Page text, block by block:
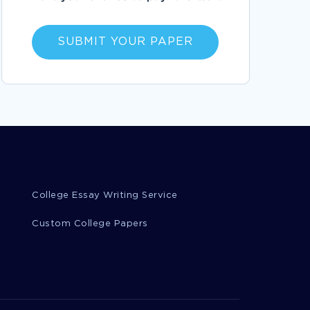
EXAMPLE OF THE ODYSSEY ESSAY
GOOD EXAMPLE OF REPORT ON ETHICS
SUBMIT YOUR PAPER
College Essay Writing Service
Custom College Papers